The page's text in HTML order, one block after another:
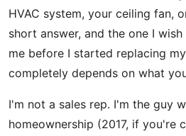
HVAC system, your ceiling fan,
short answer, and the one I
me before I started replacing
completely depends on what
I'm not a sales rep. I'm the guy
homeownership (2017, if you're